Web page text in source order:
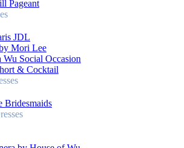
Pageant
JDL
Mori Lee
Wu Social Occasion
& Cocktail
Bridesmaids